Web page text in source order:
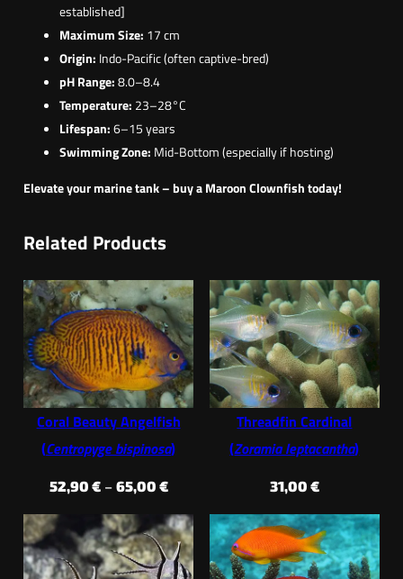
established]
Maximum Size: 17 cm
Origin: Indo-Pacific (often captive-bred)
pH Range:8.0–8.4
Temperature: 23–28°C
Lifespan:6–15 years
Swimming Zone: Mid-Bottom (especially if hosting)
Elevate your marine tank – buy a Maroon Clownfish today!
Related Products
Coral Beauty Angelfish
(Centropyge bispinosa)
52,90 € – 65,00 €Price
range:
52,90 €
through
Threadfin Cardinal
(Zoramia leptacantha)
31,00 €